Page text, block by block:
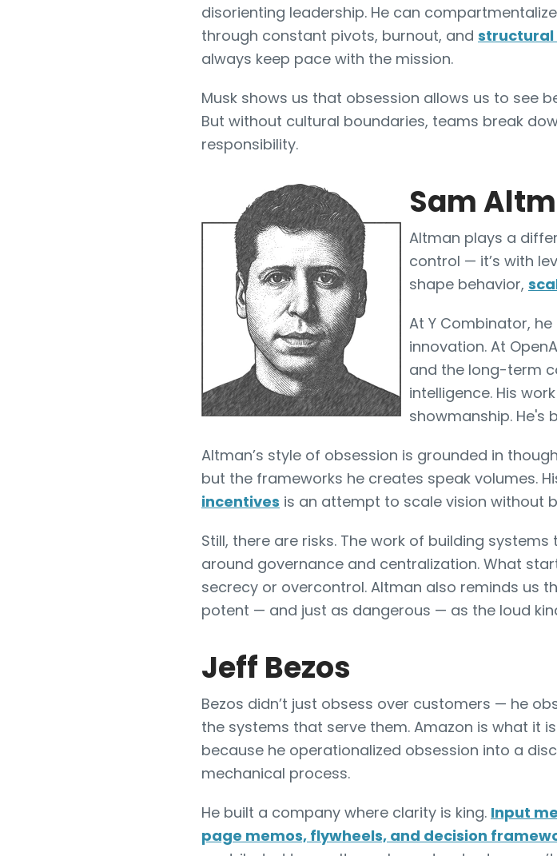
disorienting leadership. He can
through constant pivots, burnout, and
always keep pace with the mission.
Musk shows us that obsession allows us to see
But without cultural boundaries, teams break
responsibility.
Sam
Altman plays a
control — it’s with
shape behavior,
At Y Combinator,
innovation. At
and the long-term
intelligence. His
showmanship. He's
Altman’s style of obsession is grounded in
but the frameworks he creates speak volumes.
incentives is an attempt to scale vision without
Still, there are risks. The work of building
around governance and centralization. What
secrecy or overcontrol. Altman also reminds us
potent — and just as dangerous — as the loud
Jeff Bezos
Bezos didn’t just obsess over customers — he
the systems that serve them. Amazon is what it
because he operationalized obsession into a
mechanical process.
He built a company where clarity is king. Input
page memos, flywheels, and decision